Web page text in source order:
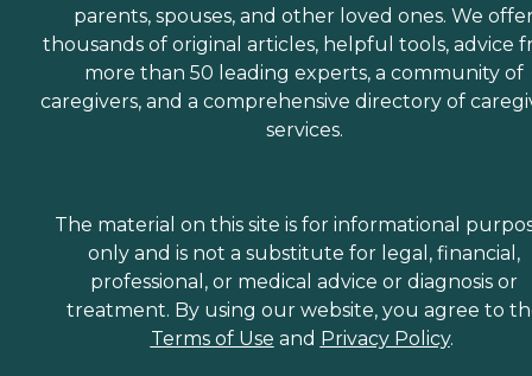
parents, spouses, and other loved ones. We
thousands of original articles, helpful tools, advice
more than 50 leading experts, a community of
caregivers, and a comprehensive directory of
services.
The material on this site is for informational
only and is not a substitute for legal, financial,
professional, or medical advice or diagnosis or
treatment. By using our website, you agree to
Terms of Use and Privacy Policy.